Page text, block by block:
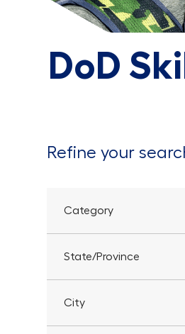
DoD
Refine your
Category
State/Province
City